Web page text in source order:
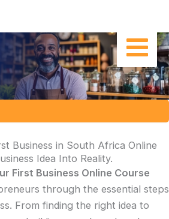
Business in South Africa Online
Idea Into Reality.
First Business Online Course
through the essential steps
From finding the right idea to